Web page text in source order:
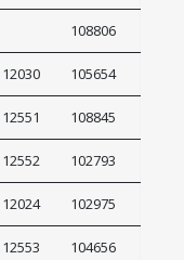
108806
12030 105654
12551 108845
12552 102793
12024 102975
12553 104656